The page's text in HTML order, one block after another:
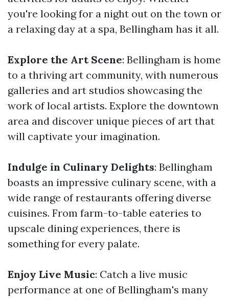
you're looking for a night out on the town or
a relaxing day at a spa, Bellingham has it all.
Explore the Art Scene: Bellingham is home
to a thriving art community, with numerous
galleries and art studios showcasing the
work of local artists. Explore the downtown
area and discover unique pieces of art that
will captivate your imagination.
Indulge in Culinary Delights: Bellingham
boasts an impressive culinary scene, with a
wide range of restaurants offering diverse
cuisines. From farm-to-table eateries to
upscale dining experiences, there is
something for every palate.
Enjoy Live Music: Catch a live music
performance at one of Bellingham's many